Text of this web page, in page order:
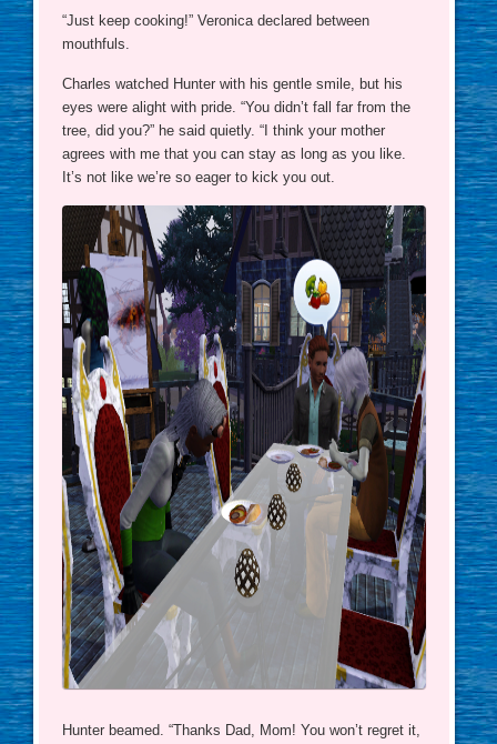
“Just keep cooking!” Veronica declared between
mouthfuls.
Charles watched Hunter with his gentle smile, but his
eyes were alight with pride. “You didn’t fall far from the
tree, did you?” he said quietly. “I think your mother
agrees with me that you can stay as long as you like.
It’s not like we’re so eager to kick you out.
Hunter beamed. “Thanks Dad, Mom! You won’t regret it,